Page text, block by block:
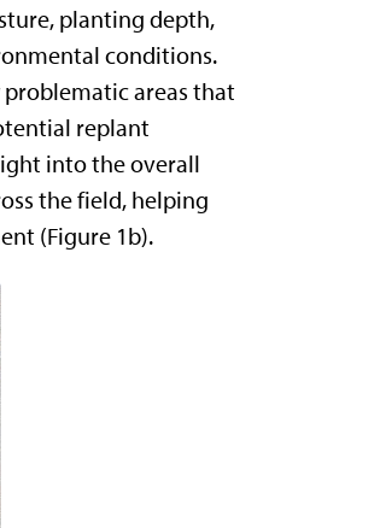
planting depth,
conditions.
areas that
replant
into the overall
the field, helping
(Figure 1b).